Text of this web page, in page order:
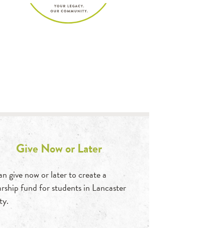
Give Now or Later
give now or later to create a
fund for students in Lancaster